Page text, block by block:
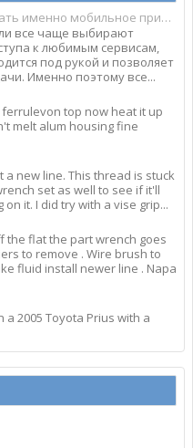
мобильное приложение Top Match?
все чаще выбирают
к любимым сервисам,
под рукой и позволяет
Именно поэтому все...
top now heat it up
melt alum housing fine
new line. This thread is stuck
set as well to see if it'll
it. I did try with a vise grip...
the flat the part wrench goes
to remove . Wire brush to
fluid install newer line . Napa
2005 Toyota Prius with a